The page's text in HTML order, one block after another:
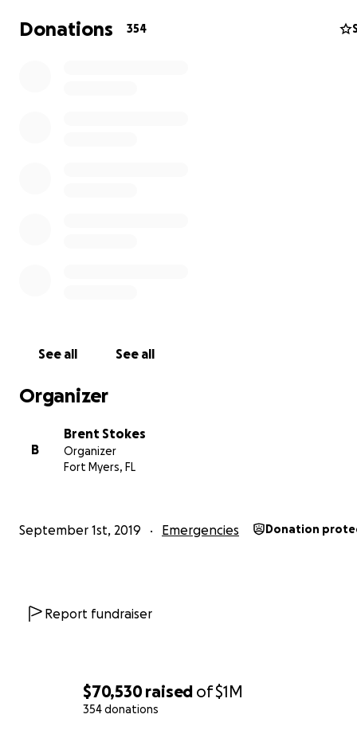
$70,530raised of$1M
354 donations
Donations 354
See all See all
Organizer
B
Brent Stokes
Organizer
Fort Myers, FL
September 1st, 2019 Emergencies Donation
Report fundraiser